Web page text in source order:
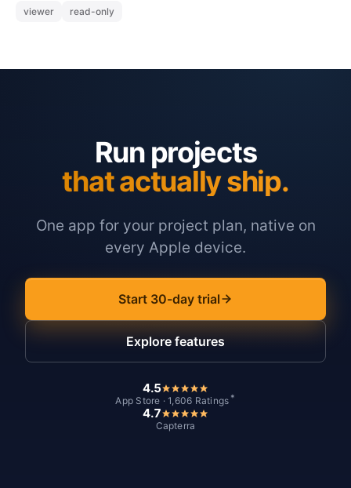
viewer read-only
Run projects
that actually ship.
One app for your project plan, native on
every Apple device.
Start 30-day trial
Explore features
4.5
App Store · 1,606 Ratings *
4.7
Capterra